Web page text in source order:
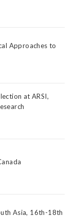
Approaches to
at ARSI,
Asia, 16th-18th